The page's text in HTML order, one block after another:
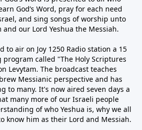
God’s Word, pray for each need
and sing songs of worship unto
our Lord Yeshua the Messiah.
to air on Joy 1250 Radio station a 15
called "The Holy Scriptures
Levytam. The broadcast teaches
Messianic perspective and has
to many. It's now aired seven days a
many more of our Israeli people
of who Yeshua is, why we all
know him as their Lord and Messiah.